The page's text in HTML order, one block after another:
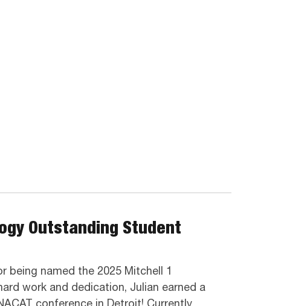
Outstanding Student
being named the 2025 Mitchell 1
work and dedication, Julian earned a